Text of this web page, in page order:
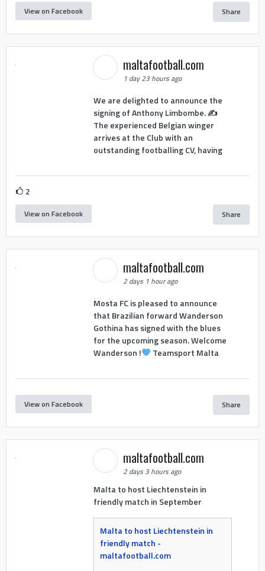
View on Facebook Share
maltafootball.com
1 day 23 hours ago
We are delighted to announce the
signing of Anthony Limbombe. ✍️
The experienced Belgian winger
arrives at the Club with an
outstanding footballing CV, having
2
View on Facebook Share
maltafootball.com
2 days 1 hour ago
Mosta FC is pleased to announce
that Brazilian forward Wanderson
Gothina has signed with the blues
for the upcoming season. Welcome
Wanderson !
Teamsport Malta
View on Facebook Share
maltafootball.com
2 days 3 hours ago
Malta to host Liechtenstein in
friendly match in September
Malta to host Liechtenstein in
friendly match -
maltafootball.com